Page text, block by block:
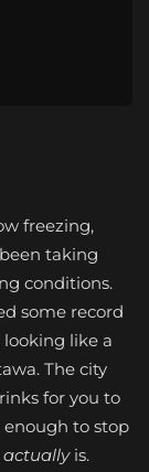
freezing,
taking
conditions.
some record
like a
The city
for you to
enough to stop
actuallyis.